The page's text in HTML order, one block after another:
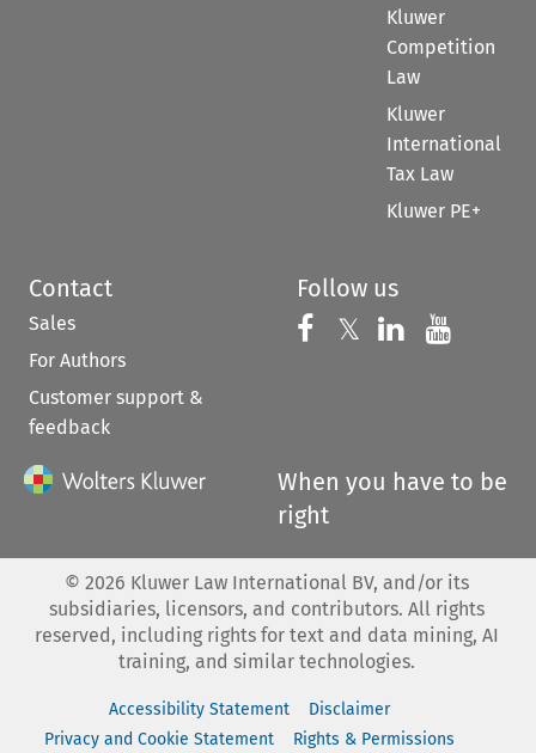
Kluwer
Competition
Law
Kluwer
International
Tax Law
Kluwer PE+
Contact
Sales
For Authors
Customer support &
feedback
Follow us
Follow us on
𝕏 Follow us on
Follow us
When you have to be
right
© 2026 Kluwer Law International BV, and/or its
subsidiaries, licensors, and contributors. All rights
reserved, including rights for text and data mining, AI
training, and similar technologies.
Accessibility Statement
Disclaimer
Privacy and Cookie Statement
Rights & Permissions